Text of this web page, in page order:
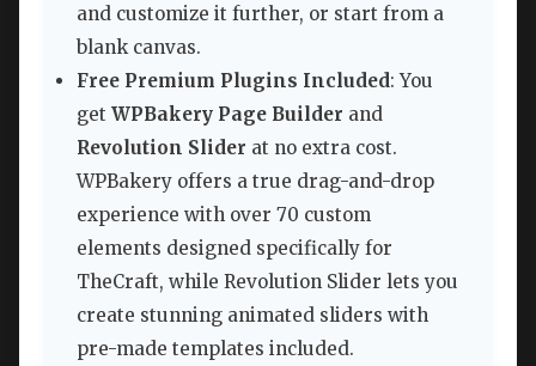
and customize it further, or start from a
blank canvas.
Free Premium Plugins Included: You
get WPBakery Page Builder and
Revolution Slider at no extra cost.
WPBakery offers a true drag-and-drop
experience with over 70 custom
elements designed specifically for
TheCraft, while Revolution Slider lets you
create stunning animated sliders with
pre-made templates included.